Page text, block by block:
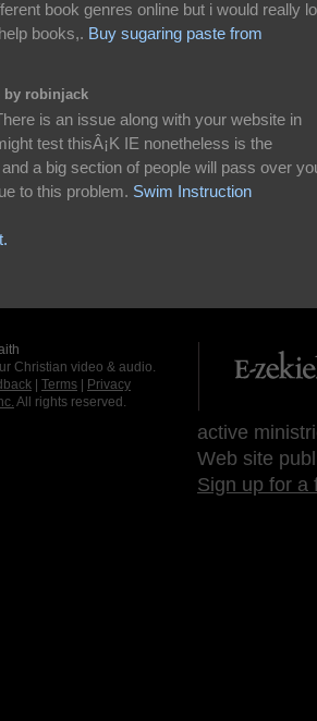
book genres online but i would really
books,. Buy sugaring paste from
by robinjack
is an issue along with your website in
test thisÂ¡K IE nonetheless is the
a big section of people will pass over
to this problem. Swim Instruction
Christian video & audio.
Terms
Privacy
All rights reserved.
active
Web site
Sign up for a